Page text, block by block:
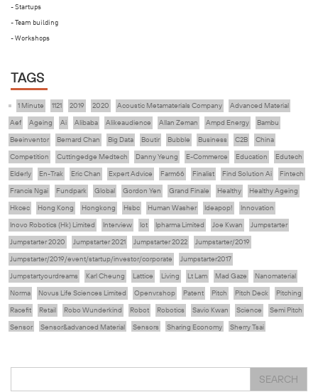
- Startups
- Team building
- Workshops
TAGS
1 Minute 1121 2019 2020 Acoustic Metamaterials Company
Advanced Material
Aef
Ageing Ai Alibaba Alikeaudience Allan Zeman Ampd Energy
Bambu
Beeinventor
Bernard Chan Big Data Boutir Bubble Business C2B
China
Competition
Cuttingedge Medtech Danny Yeung E-Commerce Education
Edutech
Elderly
En-Trak Eric Chan Expert Advice Farm66 Finalist Find Solution Ai
Fintech
Francis Ngai
Fundpark Global Gordon Yen Grand Finale Healthy
Healthy Ageing
Hkcec
Hong Kong Hongkong Hsbc Human Washer Ideapop!
Innovation
Inovo Robotics (Hk) Limited
Interview Iot Ipharma Limited Joe Kwan
Jumpstarter
Jumpstarter 2020
Jumpstarter 2021 Jumpstarter 2022
Jumpstarter/2019
Jumpstarter/2019/event/startup/investor/corporate
Jumpstarter2017
Jumpstartyourdreams
Karl Cheung Lattice Living Lt Lam Mad Gaze
Nanomaterial
Norma
Novus Life Sciences Limited Openvr.shop Patent Pitch Pitch Deck
Pitching
Racefit
Retail Robo Wunderkind Robot Robotics Savio Kwan Science
Semi Pitch
Sensor
Sensor&advanced Material Sensors Sharing Economy
Sherry Tsai
Vr
SEARCH